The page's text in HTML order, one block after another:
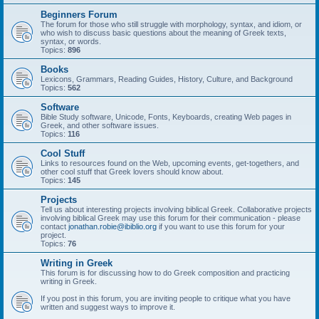
Beginners Forum
The forum for those who still struggle with morphology, syntax, and idiom, or
who wish to discuss basic questions about the meaning of Greek texts,
syntax, or words.
Topics: 896
Books
Lexicons, Grammars, Reading Guides, History, Culture, and Background
Topics: 562
Software
Bible Study software, Unicode, Fonts, Keyboards, creating Web pages in
Greek, and other software issues.
Topics: 116
Cool Stuff
Links to resources found on the Web, upcoming events, get-togethers, and
other cool stuff that Greek lovers should know about.
Topics: 145
Projects
Tell us about interesting projects involving biblical Greek. Collaborative projects
involving biblical Greek may use this forum for their communication - please
contact jonathan.robie@ibiblio.org if you want to use this forum for your
project.
Topics: 76
Writing in Greek
This forum is for discussing how to do Greek composition and practicing
writing in Greek.
If you post in this forum, you are inviting people to critique what you have
written and suggest ways to improve it.